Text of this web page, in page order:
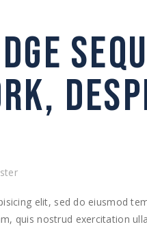
elit, sed do eiusmod
quis nostrud exercitation ulla